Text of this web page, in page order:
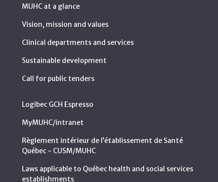
MUHC at a glance
Vision, mission and values
Clinical departments and services
Sustainable development
Call for public tenders
Logibec GCH Espresso
MyMUHC/intranet
Règlement intérieur de l’établissement de Santé
Québec - CUSM/MUHC
Laws applicable to Québec health and social services
establishments